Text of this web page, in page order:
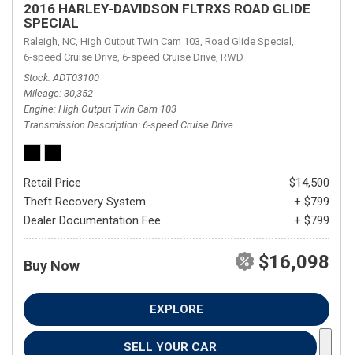
2016 HARLEY-DAVIDSON FLTRXS ROAD GLIDE
SPECIAL
Raleigh, NC, High Output Twin Cam 103, Road Glide Special,
6-speed Cruise Drive, 6-speed Cruise Drive, RWD
Stock ADT03100
Mileage 30,352
Engine High Output Twin Cam 103
Transmission Description 6-speed Cruise Drive
Retail Price
$14,500
Theft Recovery System
+ $799
Dealer Documentation Fee
+ $799
Buy Now $16,098
EXPLORE
SELL YOUR CAR